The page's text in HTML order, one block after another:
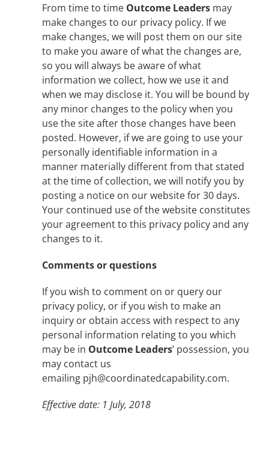
From time to time Outcome Leaders may
make changes to our privacy policy. If we
make changes, we will post them on our site
to make you aware of what the changes are,
so you will always be aware of what
information we collect, how we use it and
when we may disclose it. You will be bound by
any minor changes to the policy when you
use the site after those changes have been
posted. However, if we are going to use your
personally identifiable information in a
manner materially different from that stated
at the time of collection, we will notify you by
posting a notice on our website for 30 days.
Your continued use of the website constitutes
your agreement to this privacy policy and any
changes to it.
Comments or questions
If you wish to comment on or query our
privacy policy, or if you wish to make an
inquiry or obtain access with respect to any
personal information relating to you which
may be in Outcome Leaders’ possession, you
may contact us
emailing pjh@coordinatedcapability.com.
Effective date: 1 July, 2018